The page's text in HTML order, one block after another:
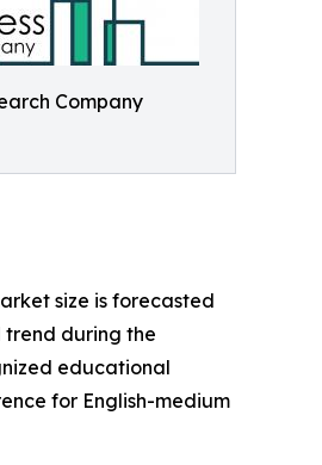
Company
size is forecasted
trend during the
educational
for English-medium